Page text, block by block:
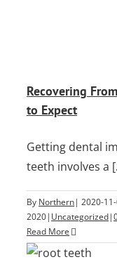
Recovering
to Expect
Getting dental
teeth involves a
By Northern| 2020-
2020| Uncategorized|
Read More